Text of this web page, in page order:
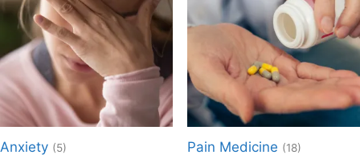
Anxiety (5) Pain Medicine (18)